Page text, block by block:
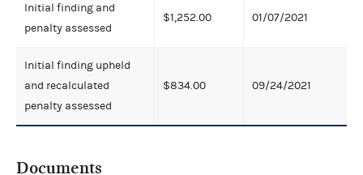
Initial finding and
penalty assessed
$1,252.00 01/07/2021
Initial finding upheld
and recalculated
penalty assessed
$834.00 09/24/2021
Documents